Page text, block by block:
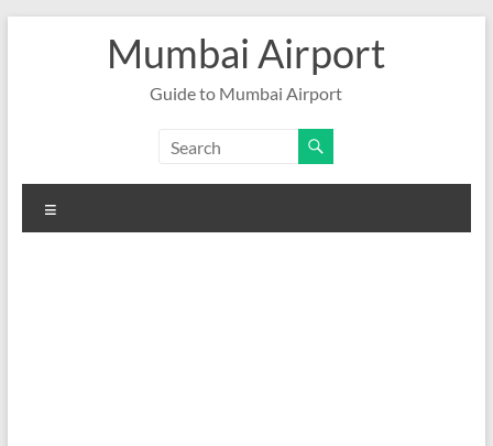
Mumbai Airport
Guide to Mumbai Airport